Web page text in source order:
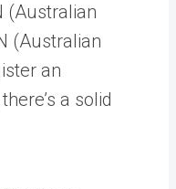
(Australian
(Australian
an
a solid